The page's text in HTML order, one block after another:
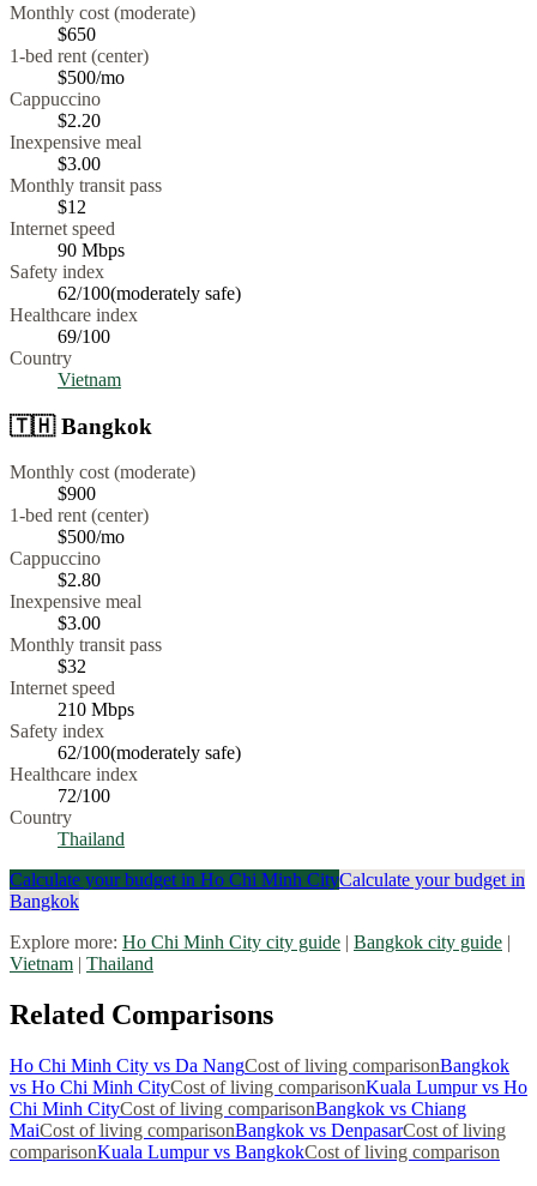
Monthly cost (moderate)
$650
1-bed rent (center)
$500/mo
Cappuccino
$2.20
Inexpensive meal
$3.00
Monthly transit pass
$12
Internet speed
90 Mbps
Safety index
62/100(moderately safe)
Healthcare index
69/100
Country
Vietnam
🇹🇭 Bangkok
Monthly cost (moderate)
$900
1-bed rent (center)
$500/mo
Cappuccino
$2.80
Inexpensive meal
$3.00
Monthly transit pass
$32
Internet speed
210 Mbps
Safety index
62/100(moderately safe)
Healthcare index
72/100
Country
Thailand
Calculate your budget in Ho Chi Minh CityCalculate your budget in
Bangkok
Explore more: Ho Chi Minh City city guide | Bangkok city guide |
Vietnam | Thailand
Related Comparisons
Ho Chi Minh City vs Da NangCost of living comparisonBangkok
vs Ho Chi Minh CityCost of living comparisonKuala Lumpurvs Ho
Chi Minh CityCost of living comparisonBangkok vs Chiang
MaiCost of living comparisonBangkok vs DenpasarCost of living
comparisonKuala Lumpurvs BangkokCost of living comparison